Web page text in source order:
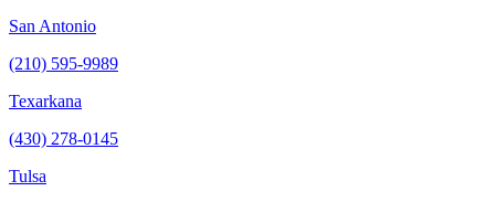
San Antonio
(210) 595-9989
Texarkana
(430) 278-0145
Tulsa